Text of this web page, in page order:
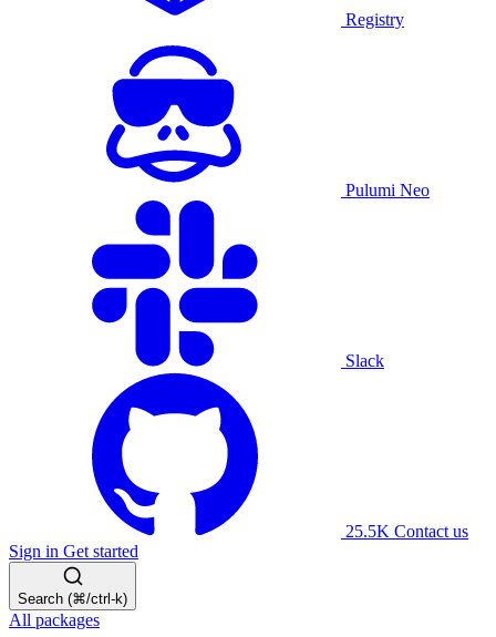
Registry
Pulumi Neo
Slack
25.5K Contact us
Sign in Get started
Search (⌘/ctrl-k)
All packages